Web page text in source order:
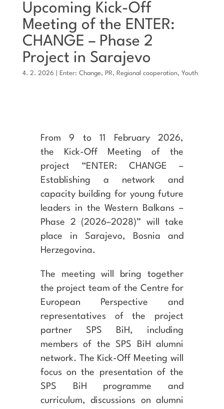
Upcoming Kick-Off
Meeting of the ENTER:
CHANGE – Phase 2
Project in Sarajevo
4. 2. 2026 Enter: Change, PR, Regional cooperation, Youth
From 9 to 11 February 2026,
the Kick-Off Meeting of the
project “ENTER: CHANGE –
Establishing a network and
capacity building for young future
leaders in the Western Balkans –
Phase 2 (2026–2028)” will take
place in Sarajevo, Bosnia and
Herzegovina.
The meeting will bring together
the project team of the Centre for
European Perspective and
representatives of the project
partner SPS BiH, including
members of the SPS BiH alumni
network. The Kick-Off Meeting will
focus on the presentation of the
SPS BiH programme and
curriculum, discussions on alumni